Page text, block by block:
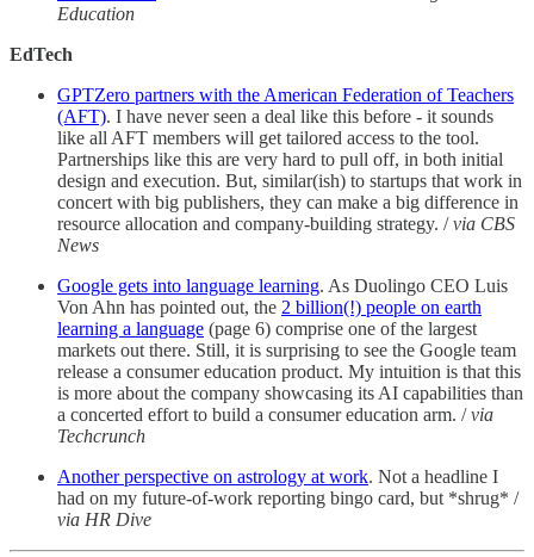
Education
EdTech
GPTZero partners with the American Federation of Teachers
(AFT). I have never seen a deal like this before - it sounds
like all AFT members will get tailored access to the tool.
Partnerships like this are very hard to pull off, in both initial
design and execution. But, similar(ish) to startups that work in
concert with big publishers, they can make a big difference in
resource allocation and company-building strategy. /via CBS
News
Google gets into language learning. As Duolingo CEO Luis
Von Ahn has pointed out, the 2 billion(!) people on earth
learning a language (page 6) comprise one of the largest
markets out there. Still, it is surprising to see the Google team
release a consumer education product. My intuition is that this
is more about the company showcasing its AI capabilities than
a concerted effort to build a consumer education arm. /via
Techcrunch
Another perspective on astrology at work. Not a headline I
had on my future-of-work reporting bingo card, but *shrug* /
via HR Dive